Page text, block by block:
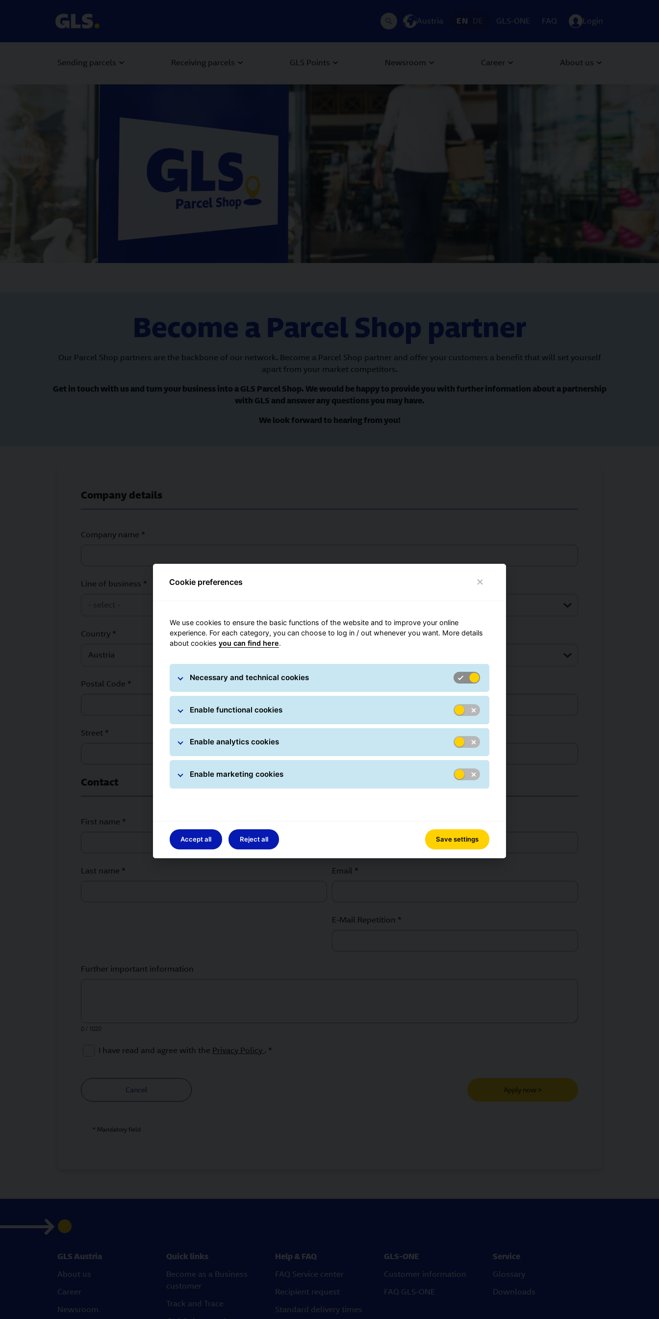
Austria EN DE GLS-ONE FAQ Login
Sending parcels Receiving parcels GLS Points Newsroom Career About us
Become a Parcel Shop partner
Our Parcel Shop partners are the backbone of our network. Become a Parcel Shop partner and offer your customers a benefit that will set yourself
apart from your market competitors.
Get in touch with us and turn your business into a GLS Parcel Shop. We would be happy to provide you with further information about a partnership
with GLS and answer any questions you may have.
We look forward to hearing from you!
Company details
Company name *
Line of business *
- select -
Country *
Austria
Postal Code *
City *
Selector
Street *
Contact
First name *
Last name * Email *
E-Mail Repetition *
Further important information
0 / 1020
I have read and agree with the Privacy Policy . *
Apply now >
Cancel
* Mandatory field
GLS Austria
About us
Career
Newsroom
Quick links
Become as a Business
customer
Track and Trace
Help & FAQ
FAQ Service center
Recipient request
Standard delivery times
GLS-ONE
Customer information
FAQ GLS-ONE
Service
Glossary
Downloads
Cookie preferences
We use cookies to ensure the basic functions of the website and to improve your online
experience. For each category, you can choose to log in / out whenever you want. More details
about cookies you can find here.
Necessary and technical cookies
Enable functional cookies
Enable analytics cookies
Enable marketing cookies
Accept all Reject all Save settings